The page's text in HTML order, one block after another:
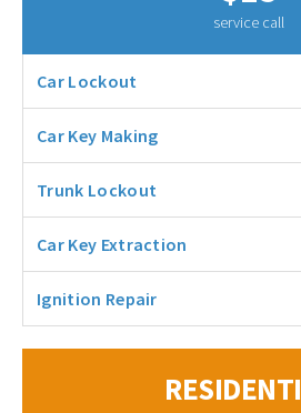
service call
Car Lockout
Car Key Making
Trunk Lockout
Car Key Extraction
Ignition Repair